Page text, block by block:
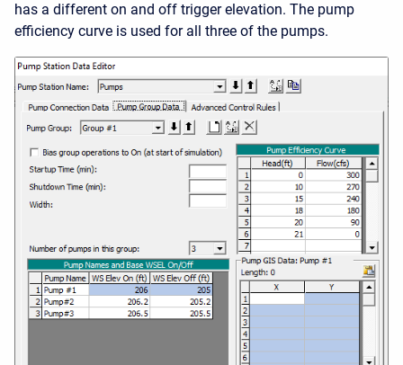
has a different on and off trigger elevation. The pump
efficiency curve is used for all three of the pumps.